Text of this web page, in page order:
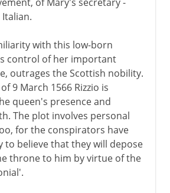
Italian.
with this low-born
control of her important
outrages the Scottish nobility.
9 March 1566 Rizzio is
queen's presence and
The plot involves personal
for the conspirators have
to believe that they will depose
throne to him by virtue of the